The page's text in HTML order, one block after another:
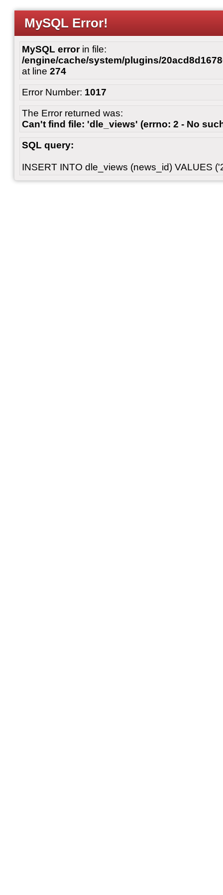
MySQL Error!
MySQL errorin file:
/engine/cache/system/plugins/
at line 274
Error Number: 1017
The Error returned was:
Can't find file: 'dle_views' (errno: 2 - No
SQL query:
INSERT INTO dle_views (news_id) VALUES